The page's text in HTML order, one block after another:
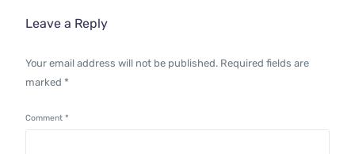
Leave a Reply
Your email address will not be published. Required fields are
marked *
Comment*